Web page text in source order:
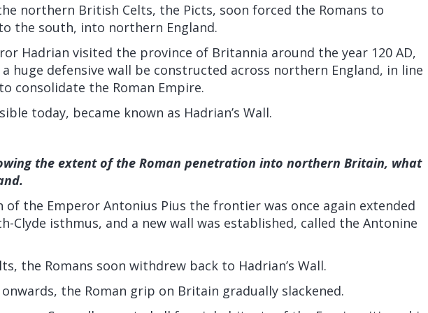
northern British Celts, the Picts, soon forced the Romans to
the south, into northern England.
Hadrian visited the province of Britannia around the year 120 AD,
huge defensive wall be constructed across northern England, in line
consolidate the Roman Empire.
today, became known as Hadrian’s Wall.
the extent of the Roman penetration into northern Britain, what
of the Emperor Antonius Pius the frontier was once again extended
Clyde isthmus, and a new wall was established, called the Antonine
the Romans soon withdrew back to Hadrian’s Wall.
the Roman grip on Britain gradually slackened.